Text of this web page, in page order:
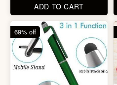
ADD TO CART
72% off